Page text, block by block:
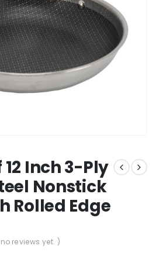
Inch 3-Ply
Nonstick
Rolled Edge
reviews yet. )